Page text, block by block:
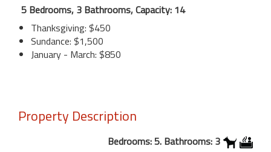
5 Bedrooms, 3 Bathrooms, Capacity: 14
Thanksgiving: $450
Sundance: $1,500
January - March: $850
Property Description
Bedrooms: 5. Bathrooms: 3